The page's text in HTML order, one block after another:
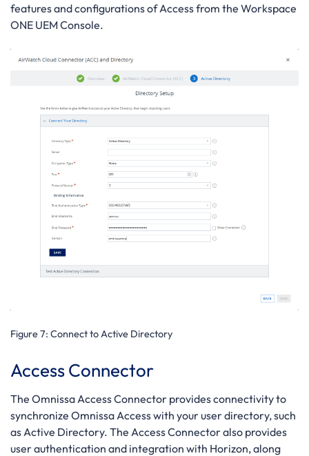
features and configurations of Access from the Workspace
ONE UEM Console.
Figure 7: Connect to Active Directory
Access Connector
The Omnissa Access Connector provides connectivity to
synchronize Omnissa Access with your user directory, such
as Active Directory. The Access Connector also provides
user authentication and integration with Horizon, along